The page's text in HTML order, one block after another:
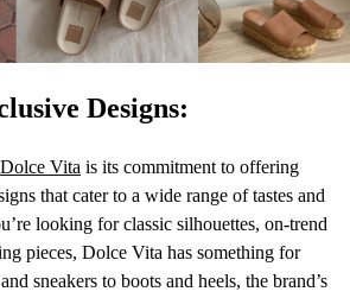
Designs:
Dolce Vita is its commitment to offering
that cater to a wide range of tastes and
looking for classic silhouettes, on-trend
pieces, Dolce Vita has something for
sneakers to boots and heels, the brand’s